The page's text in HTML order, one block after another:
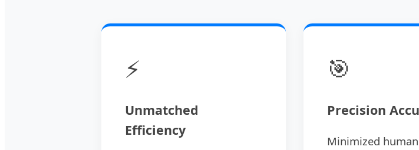
⚡
Unmatched
Efficiency
🎯
Precision
Minimized human